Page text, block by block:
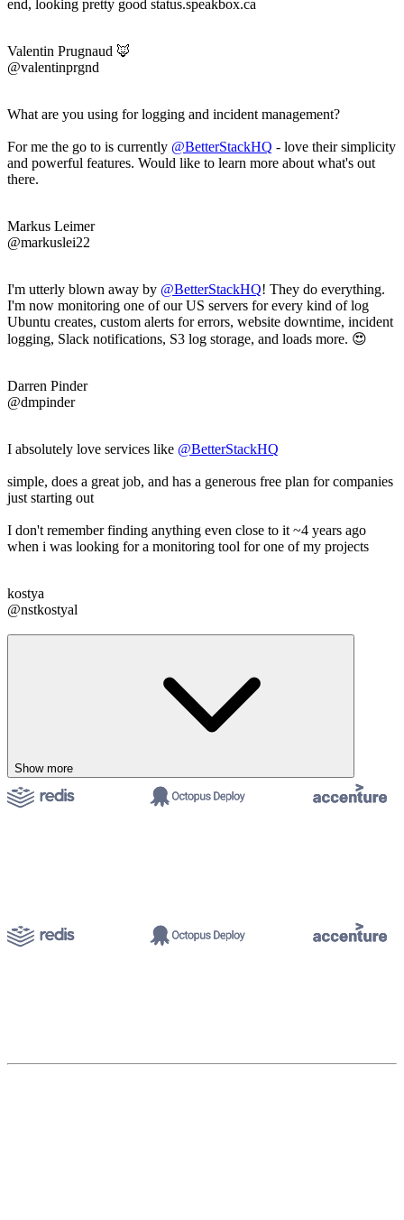
end, looking pretty good status.speakbox.ca
Valentin Prugnaud 🦊
@valentinprgnd
What are you using for logging and incident management?
For me the go to is currently @BetterStackHQ - love their simplicity
and powerful features. Would like to learn more about what's out
there.
Markus Leimer
@markuslei22
I'm utterly blown away by @BetterStackHQ! They do everything.
I'm now monitoring one of our US servers for every kind of log
Ubuntu creates, custom alerts for errors, website downtime, incident
logging, Slack notifications, S3 log storage, and loads more. 😍
Darren Pinder
@dmpinder
I absolutely love services like @BetterStackHQ
simple, does a great job, and has a generous free plan for companies
just starting out
I don't remember finding anything even close to it ~4 years ago
when i was looking for a monitoring tool for one of my projects
kostya
@nstkostyal
Show more